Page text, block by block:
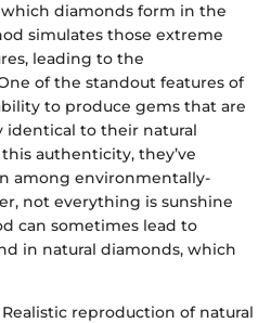
diamonds form in the
simulates those extreme
leading to the
of the standout features of
to produce gems that are
identical to their natural
authenticity, they’ve
among environmentally-
not everything is sunshine
can sometimes lead to
in natural diamonds, which
Realistic reproduction of natural